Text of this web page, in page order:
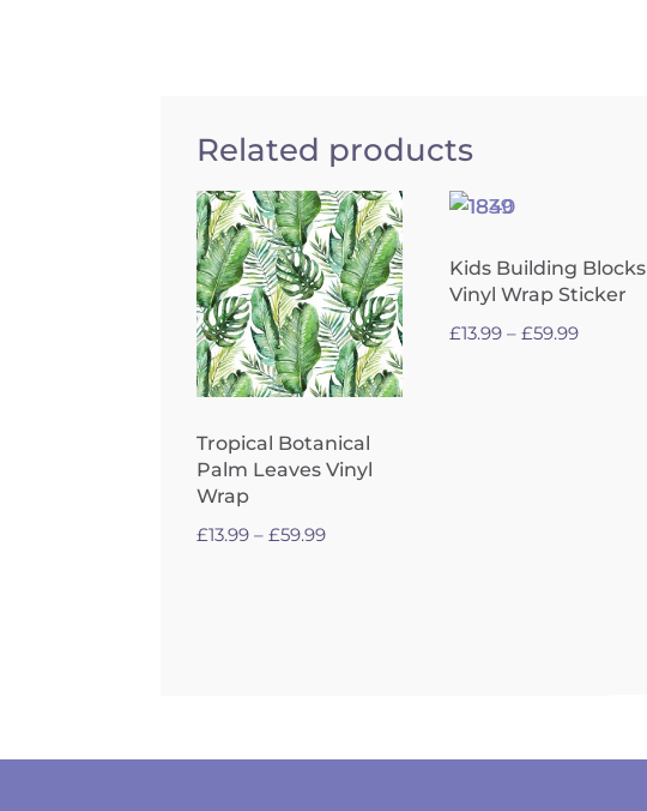
Related products
Tropical Botanical
Palm Leaves Vinyl
Wrap
£13.99 – £59.99Price
Kids Building Blocks
Vinyl Wrap Sticker
£13.99 – £59.99Price